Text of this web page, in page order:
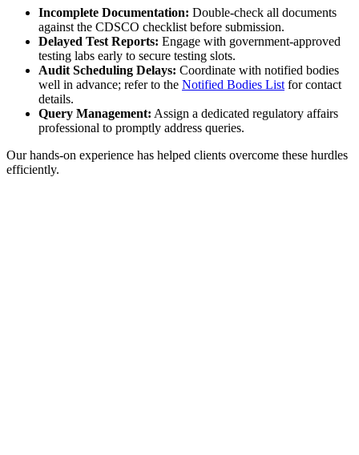
Incomplete Documentation: Double-check all documents
against the CDSCO checklist before submission.
Delayed Test Reports: Engage with government-approved
testing labs early to secure testing slots.
Audit Scheduling Delays: Coordinate with notified bodies
well in advance; refer to the Notified Bodies List for contact
details.
Query Management: Assign a dedicated regulatory affairs
professional to promptly address queries.
Our hands-on experience has helped clients overcome these hurdles
efficiently.